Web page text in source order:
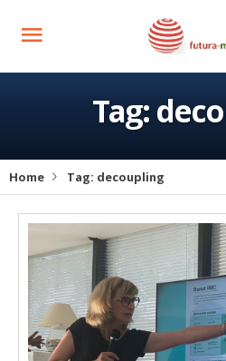
Tag:
Home Tag: decoupling